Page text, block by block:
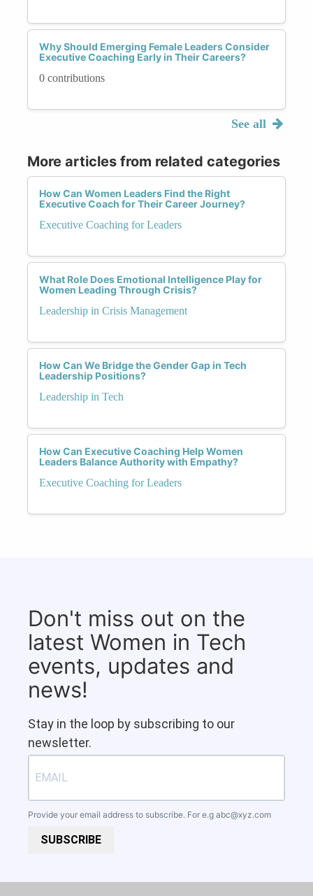
Why Should Emerging Female Leaders Consider
Executive Coaching Early in Their Careers?
0 contributions
See all
More articles from related categories
How Can Women Leaders Find the Right
Executive Coach for Their Career Journey?
Executive Coaching for Leaders
What Role Does Emotional Intelligence Play for
Women Leading Through Crisis?
Leadership in Crisis Management
How Can We Bridge the Gender Gap in Tech
Leadership Positions?
Leadership in Tech
How Can Executive Coaching Help Women
Leaders Balance Authority with Empathy?
Executive Coaching for Leaders
Don't miss out on the
latest Women in Tech
events, updates and
news!
Stay in the loop by subscribing to our
newsletter.
Provide your email address to subscribe. For e.g abc@xyz.com
SUBSCRIBE